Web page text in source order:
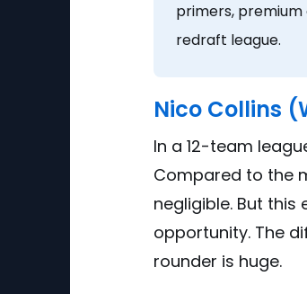
primers,
redraft league.
Nico Collins
In a 12-team
Compared to the
negligible. But
opportunity. The
rounder is huge.